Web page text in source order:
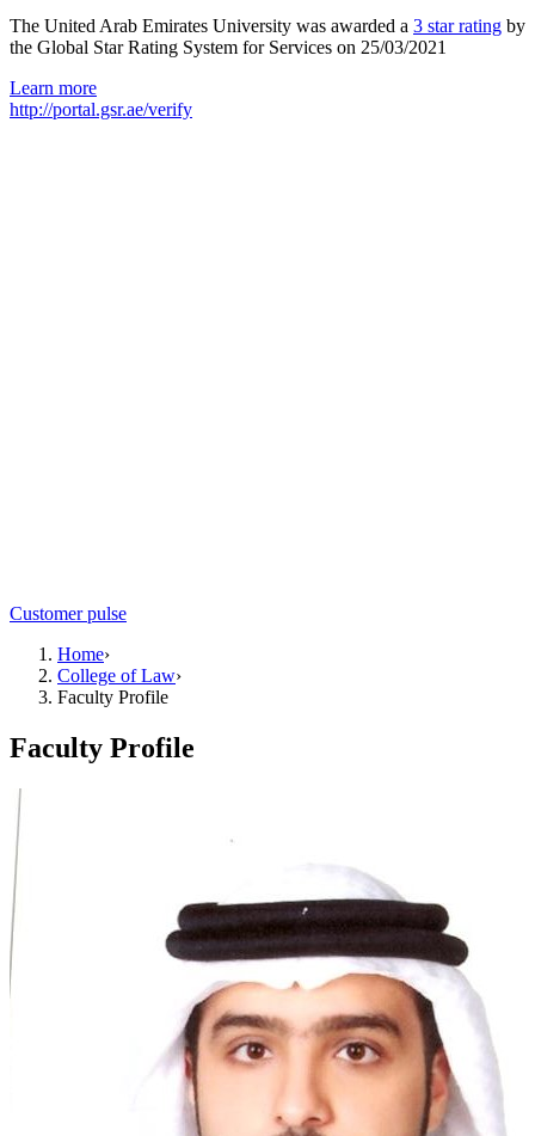
The United Arab Emirates University was awarded a 3 star rating by
the Global Star Rating System for Services on 25/03/2021
Learn more
http://portal.gsr.ae/verify
Customer pulse
Home›
College of Law›
Faculty Profile
Faculty Profile